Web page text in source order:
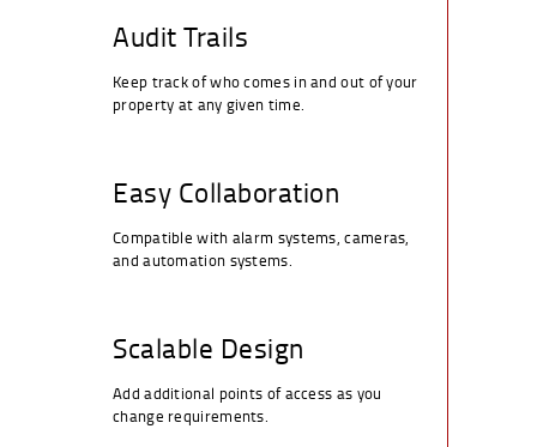
Audit Trails
Keep track of who comes in and out of your
property at any given time.
Easy Collaboration
Compatible with alarm systems, cameras,
and automation systems.
Scalable Design
Add additional points of access as you
change requirements.